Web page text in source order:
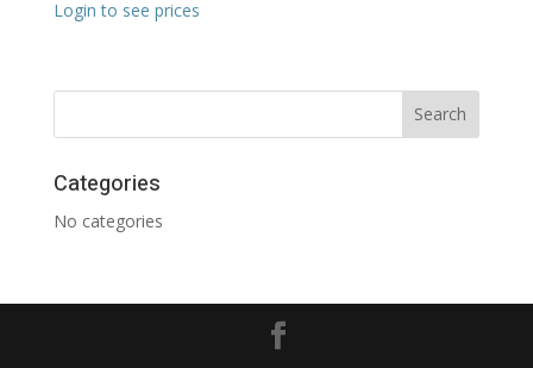
Login to see prices
Categories
No categories